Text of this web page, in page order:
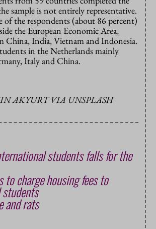
sample is not entirely representative.
of the respondents (about 86 percent)
the European Economic Area,
China, India, Vietnam and Indonesia.
in the Netherlands mainly
Italy and China.
AKYURT VIA UNSPLASH
students falls for the
to charge housing fees to
and rats